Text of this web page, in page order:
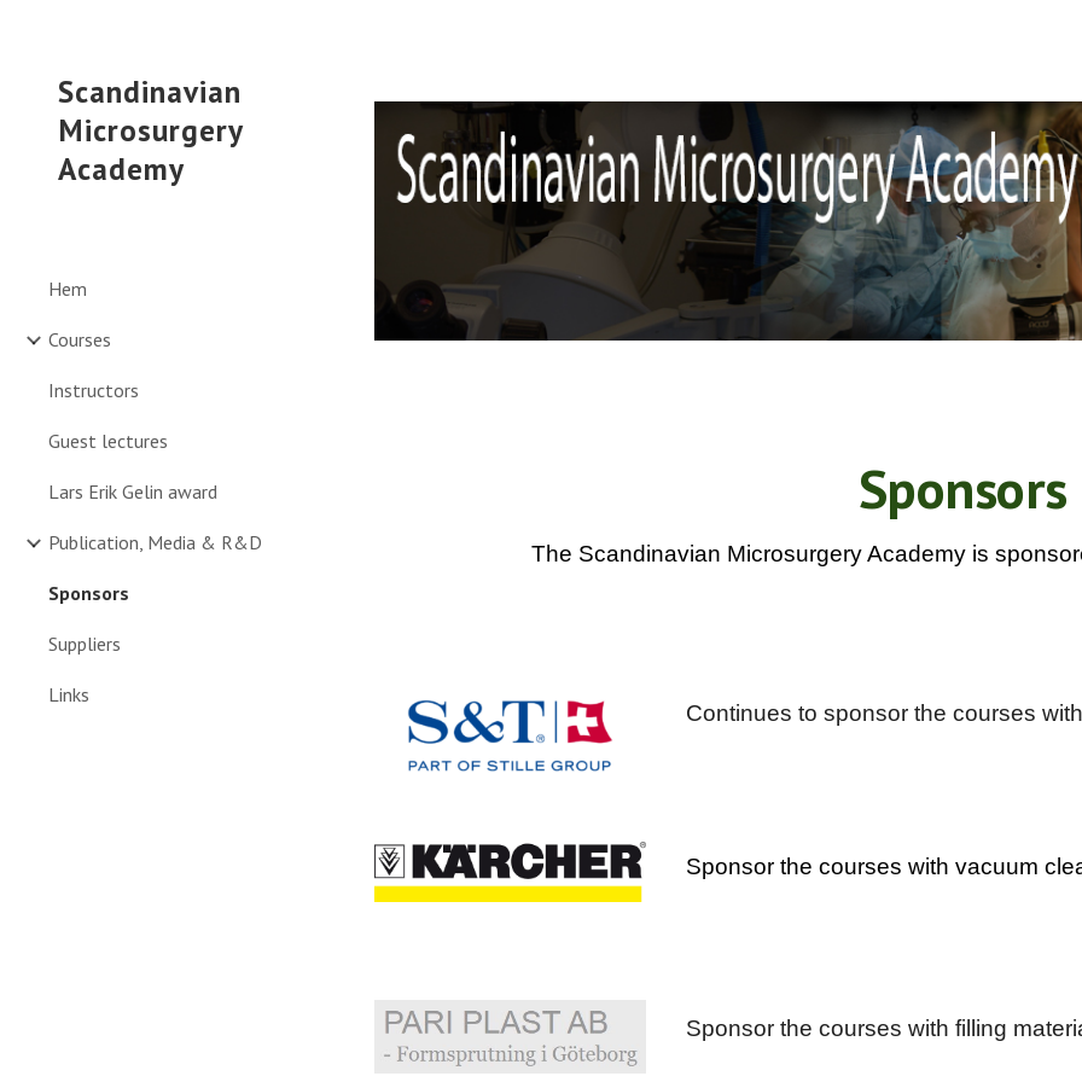
Scandinavian
Microsurgery
Academy
Hem
Courses
Instructors
Guest lectures
Lars Erik Gelin award
Publication, Media & R&D
Sponsors
Suppliers
Links
Sponsors
The Scandinavian Microsurgery Academy is
Continues to sponsor the courses
Sponsor the courses with vacuum
Sponsor the courses with filling